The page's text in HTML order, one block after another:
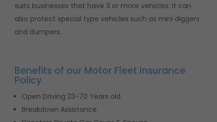
suits businesses that have 3 or more vehicles. It can
also protect special type vehicles such as mini diggers
and dumpers.
Benefits of our Motor Fleet Insurance
Policy
Open Driving 23-70 Years old
Breakdown Assistance